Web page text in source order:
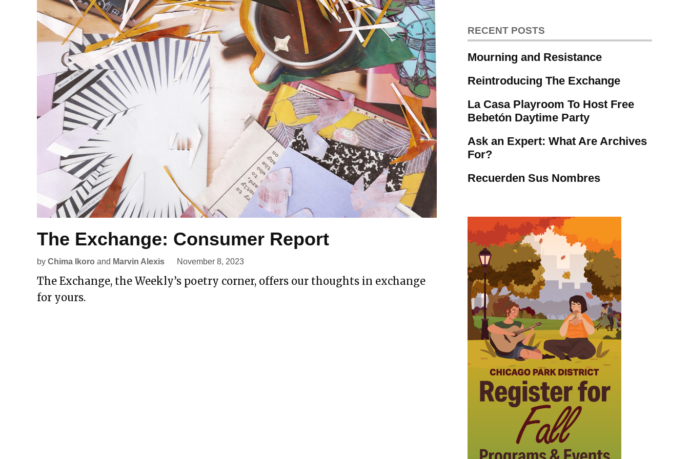
The Exchange: Consumer Report
by Chima Ikoro and Marvin Alexis November 8, 2023
The Exchange, the Weekly’s poetry corner, offers our thoughts in exchange
for yours.
RECENT POSTS
Mourning and Resistance
Reintroducing The Exchange
La Casa Playroom To Host Free
Bebetón Daytime Party
Ask an Expert: What Are Archives
For?
Recuerden Sus Nombres